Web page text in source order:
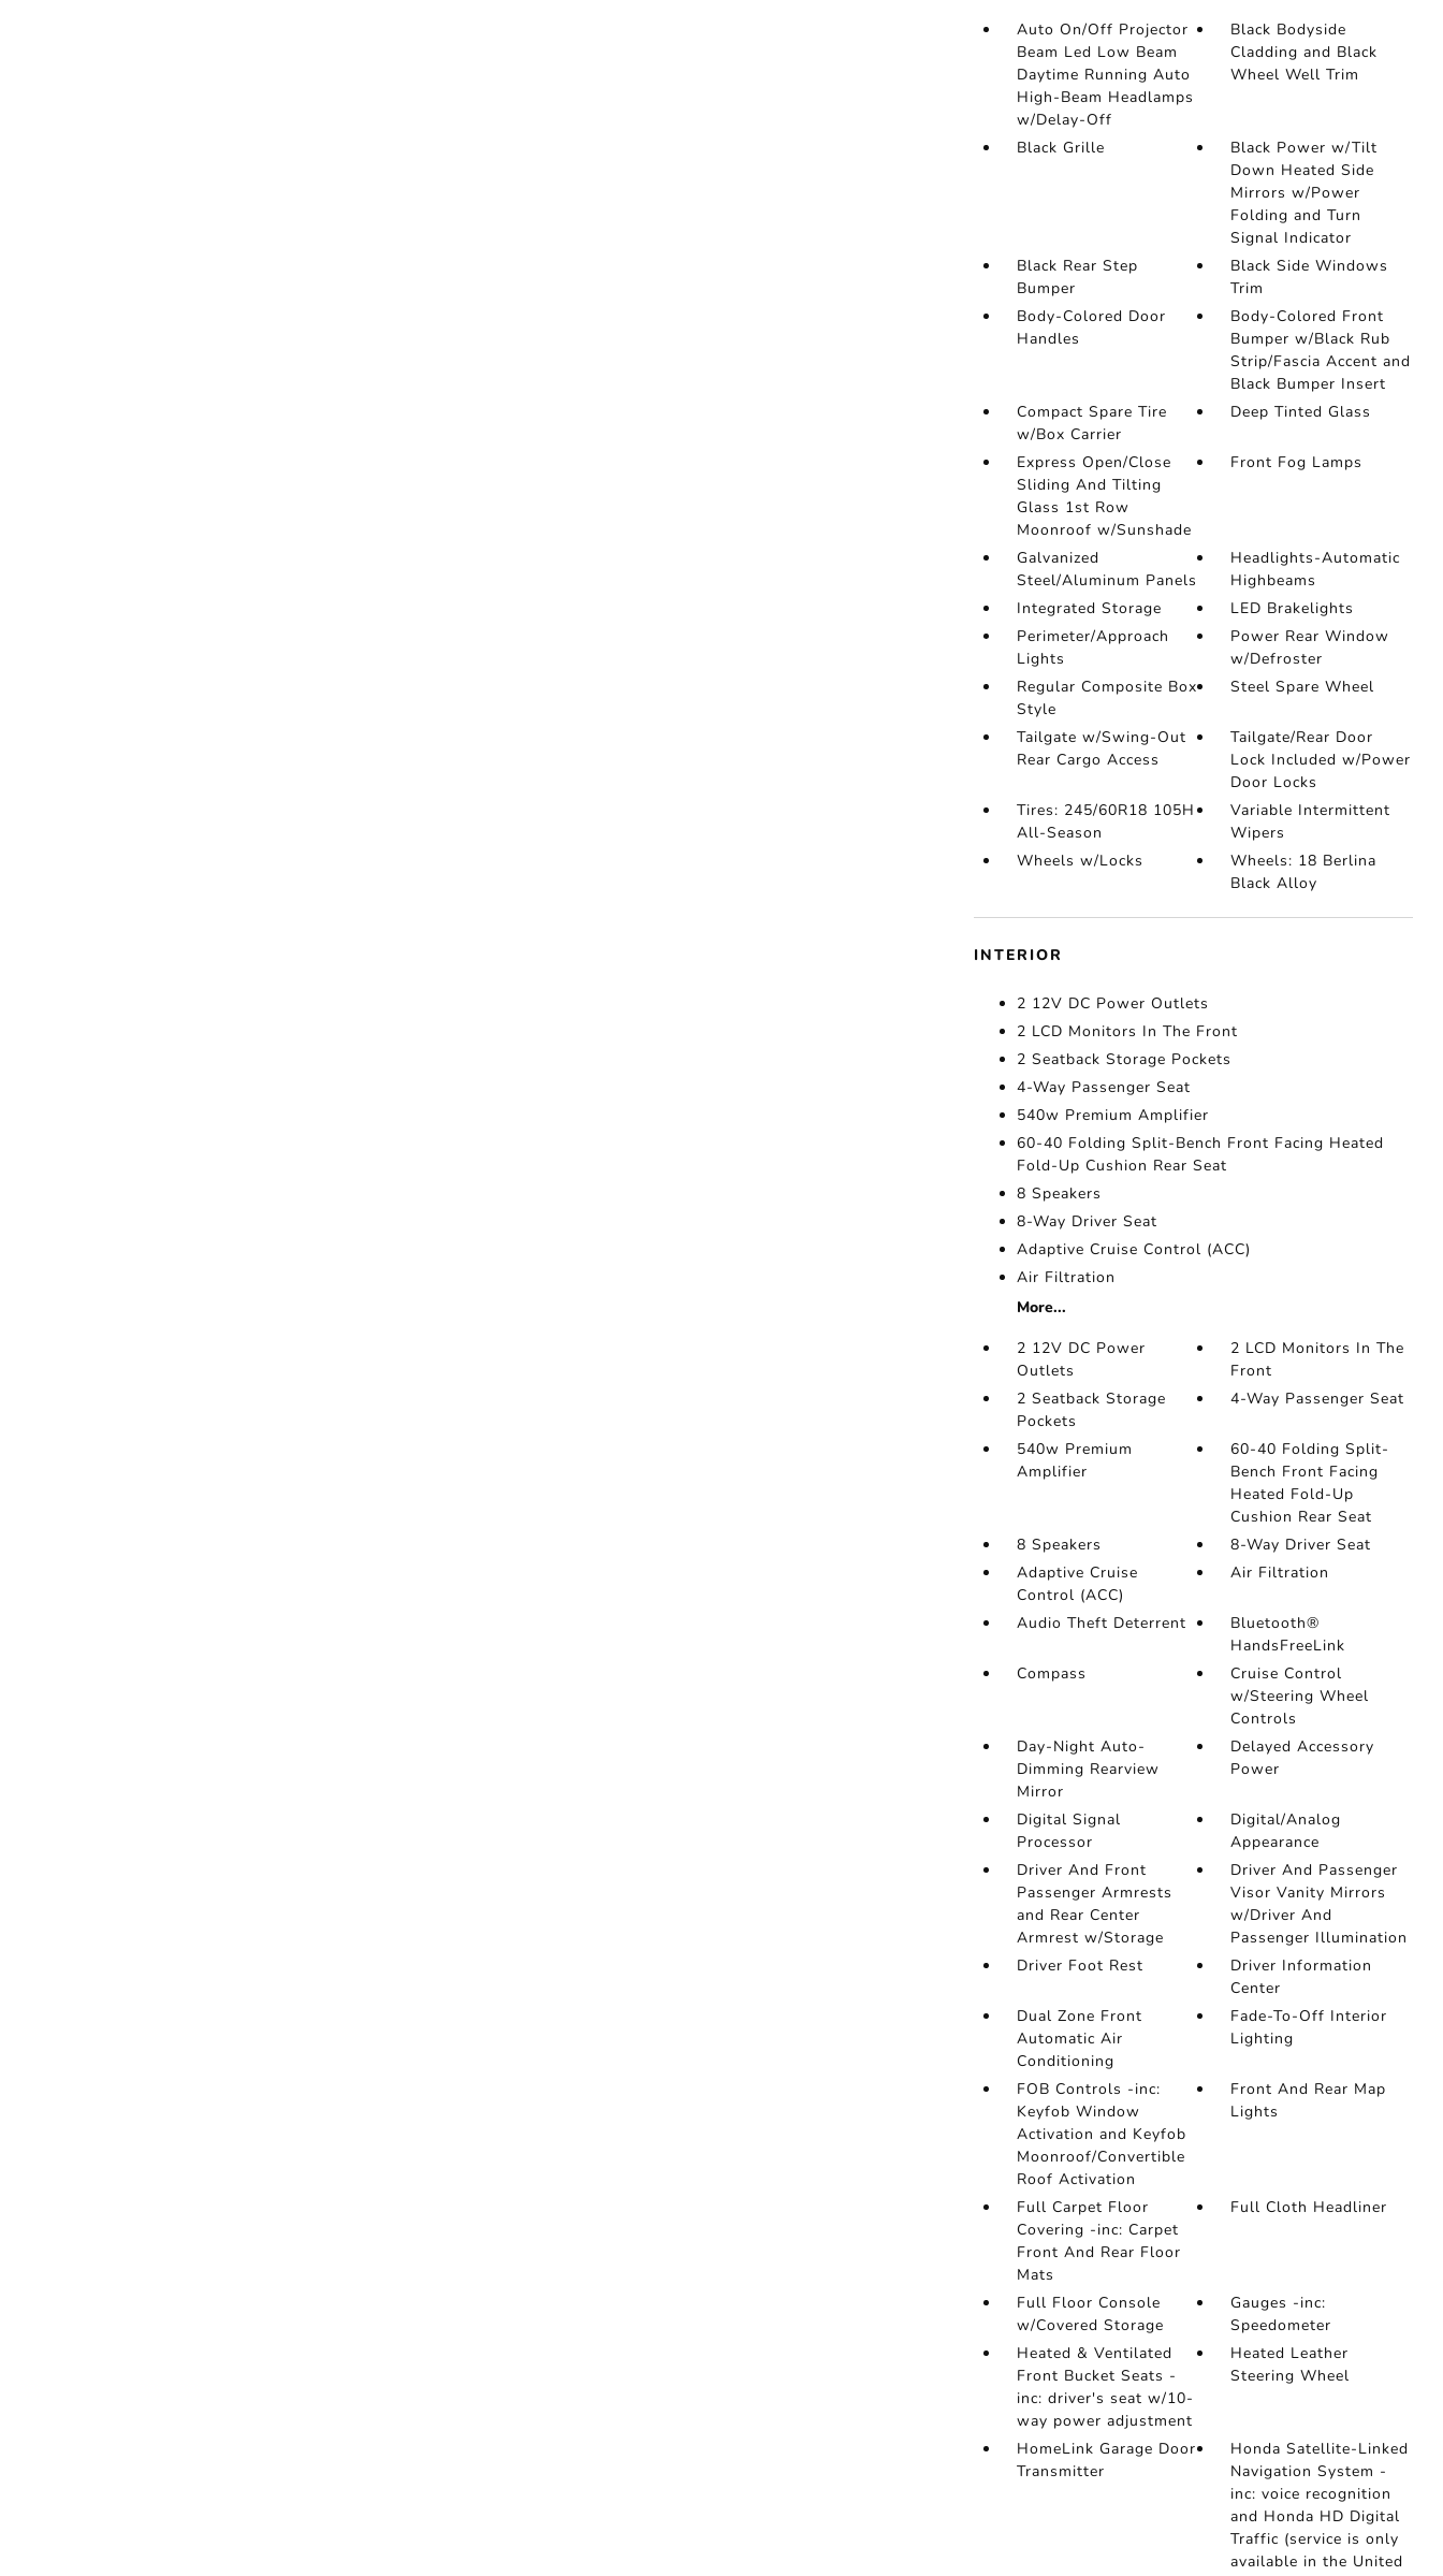
Auto On/Off Projector
Beam Led Low Beam
Daytime Running Auto
High-Beam Headlamps
w/Delay-Off
Black Bodyside
Cladding and Black
Wheel Well Trim
Black Grille
Black Power w/Tilt
Down Heated Side
Mirrors w/Power
Folding and Turn
Signal Indicator
Black Rear Step
Bumper
Black Side Windows
Trim
Body-Colored Door
Handles
Body-Colored Front
Bumper w/Black Rub
Strip/Fascia Accent and
Black Bumper Insert
Compact Spare Tire
w/Box Carrier
Deep Tinted Glass
Express Open/Close
Sliding And Tilting
Glass 1st Row
Moonroof w/Sunshade
Front Fog Lamps
Galvanized
Steel/Aluminum Panels
Headlights-Automatic
Highbeams
Integrated Storage
LED Brakelights
Perimeter/Approach
Lights
Power Rear Window
w/Defroster
Regular Composite Box
Style
Steel Spare Wheel
Tailgate w/Swing-Out
Rear Cargo Access
Tailgate/Rear Door
Lock Included w/Power
Door Locks
Tires: 245/60R18 105H
All-Season
Variable Intermittent
Wipers
Wheels w/Locks
Wheels: 18 Berlina
Black Alloy
INTERIOR
2 12V DC Power Outlets
2 LCD Monitors In The Front
2 Seatback Storage Pockets
4-Way Passenger Seat
540w Premium Amplifier
60-40 Folding Split-Bench Front Facing Heated
Fold-Up Cushion Rear Seat
8 Speakers
8-Way Driver Seat
Adaptive Cruise Control (ACC)
Air Filtration
More...
2 12V DC Power
Outlets
2 LCD Monitors In The
Front
2 Seatback Storage
Pockets
4-Way Passenger Seat
540w Premium
Amplifier
60-40 Folding Split-
Bench Front Facing
Heated Fold-Up
Cushion Rear Seat
8 Speakers
8-Way Driver Seat
Adaptive Cruise
Control (ACC)
Air Filtration
Audio Theft Deterrent
Bluetooth®
HandsFreeLink
Compass
Cruise Control
w/Steering Wheel
Controls
Day-Night Auto-
Dimming Rearview
Mirror
Delayed Accessory
Power
Digital Signal
Processor
Digital/Analog
Appearance
Driver And Front
Passenger Armrests
and Rear Center
Armrest w/Storage
Driver And Passenger
Visor Vanity Mirrors
w/Driver And
Passenger Illumination
Driver Foot Rest
Driver Information
Center
Dual Zone Front
Automatic Air
Conditioning
Fade-To-Off Interior
Lighting
FOB Controls -inc:
Keyfob Window
Activation and Keyfob
Moonroof/Convertible
Roof Activation
Front And Rear Map
Lights
Full Carpet Floor
Covering -inc: Carpet
Front And Rear Floor
Mats
Full Cloth Headliner
Full Floor Console
w/Covered Storage
Gauges -inc:
Speedometer
Heated & Ventilated
Front Bucket Seats -
inc: driver's seat w/10-
way power adjustment
Heated Leather
Steering Wheel
HomeLink Garage Door
Transmitter
Honda Satellite-Linked
Navigation System -
inc: voice recognition
and Honda HD Digital
Traffic (service is only
available in the United